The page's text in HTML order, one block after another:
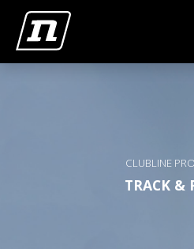
CLUBLINE
TRACK &